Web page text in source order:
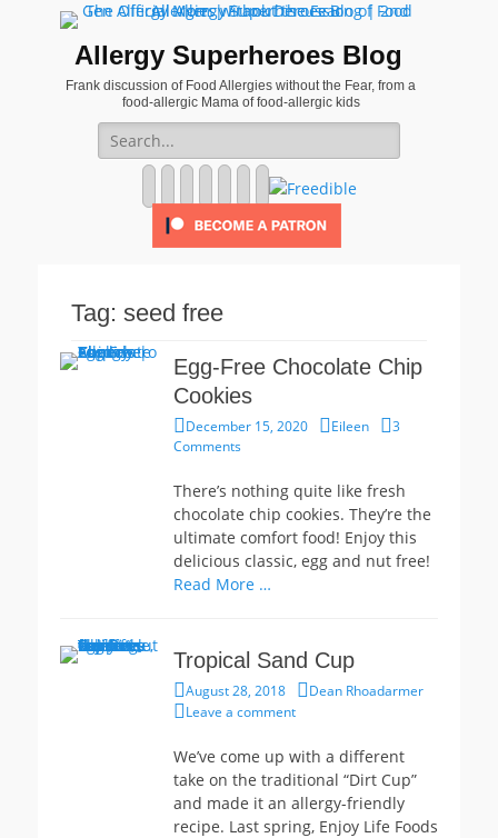
Allergy Superheroes Blog
Frank discussion of Food Allergies without the Fear, from a
food-allergic Mama of food-allergic kids
Search
for:
Pinterest
YouTube
Instagram
Website
Tag: seed free
Egg-Free Chocolate Chip
Cookies
Posted
on
December 15, 2020 Author
Eileen
3
Comments
There’s nothing quite like fresh
chocolate chip cookies. They’re the
ultimate comfort food! Enjoy this
delicious classic, egg and nut free!
Read More …
Tropical Sand Cup
Posted
on
August 28, 2018 Author
Dean Rhoadarmer
Leave a comment
We’ve come up with a different
take on the traditional “Dirt Cup”
and made it an allergy-friendly
recipe. Last spring, Enjoy Life Foods